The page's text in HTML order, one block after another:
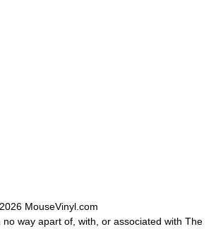
MouseVinyl.com
no way apart of, with, or associated with The